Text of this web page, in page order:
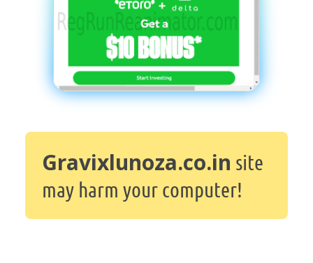
Gravixlunoza.co.in site
may harm your computer!